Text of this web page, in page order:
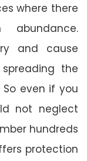
where there
and cause
the
even if you
not neglect
hundreds
protection